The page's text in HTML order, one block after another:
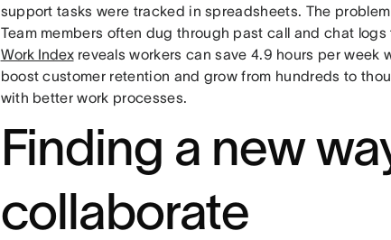
support tasks were tracked in spreadsheets. The
Team members often dug through past call and chat
Work Indexreveals workers can save 4.9 hours per week
boost customer retention and grow from hundreds to
with better work processes.
Finding a new
collaborate